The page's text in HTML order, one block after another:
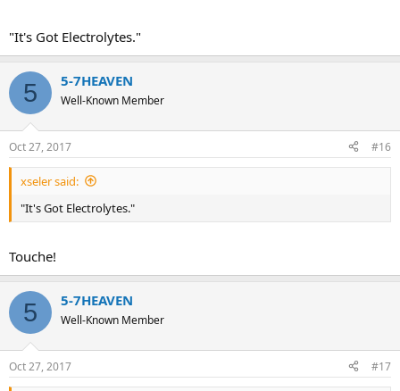
"It's Got Electrolytes."
5 5-7HEAVEN
Well-Known Member
Oct 27, 2017 #16
xseler said:
"It's Got Electrolytes."
Touche!
5 5-7HEAVEN
Well-Known Member
Oct 27, 2017 #17